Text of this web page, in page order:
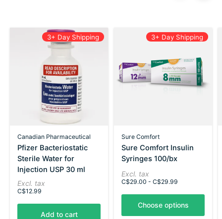
3+ Day Shipping
Canadian Pharmaceutical
Pfizer Bacteriostatic
Sterile Water for
Injection USP 30 ml
The rating of this product is
out of 5
Excl. tax
C$12.99
Add to cart
3+ Day Shipping
Sure Comfort
Sure Comfort Insulin
Syringes 100/bx
Excl. tax
C$29.00 - C$29.99
Choose options